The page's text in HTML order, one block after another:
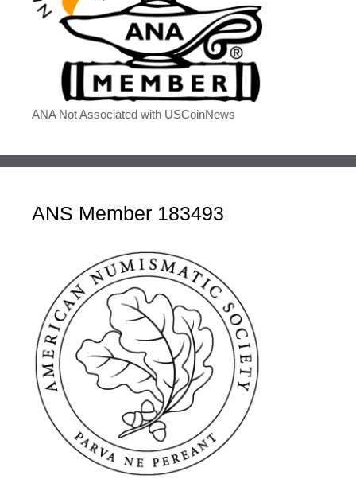
ANA Not Associated with USCoinNews
ANS Member 183493